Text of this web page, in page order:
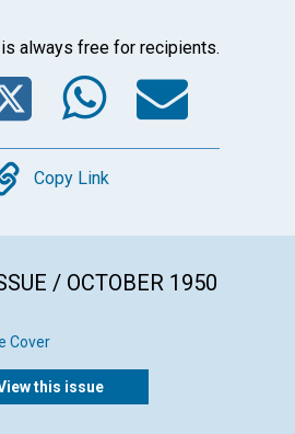
always free for recipients.
Twitter
Copy
Copy Link
/ OCTOBER 1950
this issue